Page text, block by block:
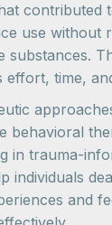
contributed
use without
substances.
effort, time,
behavioral
in trauma-
individuals
and